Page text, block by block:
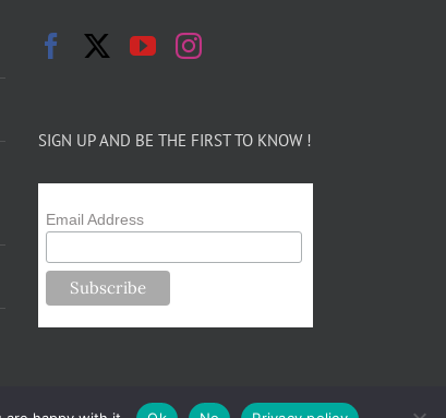
SIGN UP AND BE THE FIRST TO KNOW !
Email Address